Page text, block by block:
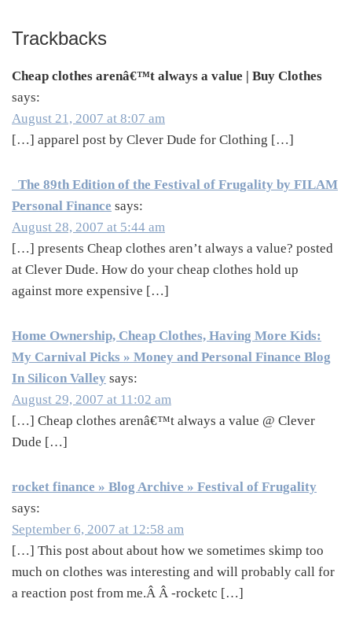
Trackbacks
Cheap clothes arenâ€™t always a value | Buy Clothes
says:
August 21, 2007 at 8:07 am
[…] apparel post by Clever Dude for Clothing […]
The 89th Edition of the Festival of Frugality by FILAM
Personal Finance says:
August 28, 2007 at 5:44 am
[…] presents Cheap clothes aren’t always a value? posted
at Clever Dude. How do your cheap clothes hold up
against more expensive […]
Home Ownership, Cheap Clothes, Having More Kids:
My Carnival Picks » Money and Personal Finance Blog
In Silicon Valley says:
August 29, 2007 at 11:02 am
[…] Cheap clothes arenâ€™t always a value @ Clever
Dude […]
rocket finance » Blog Archive » Festival of Frugality
says:
September 6, 2007 at 12:58 am
[…] This post about about how we sometimes skimp too
much on clothes was interesting and will probably call for
a reaction post from me.Â Â -rocketc […]